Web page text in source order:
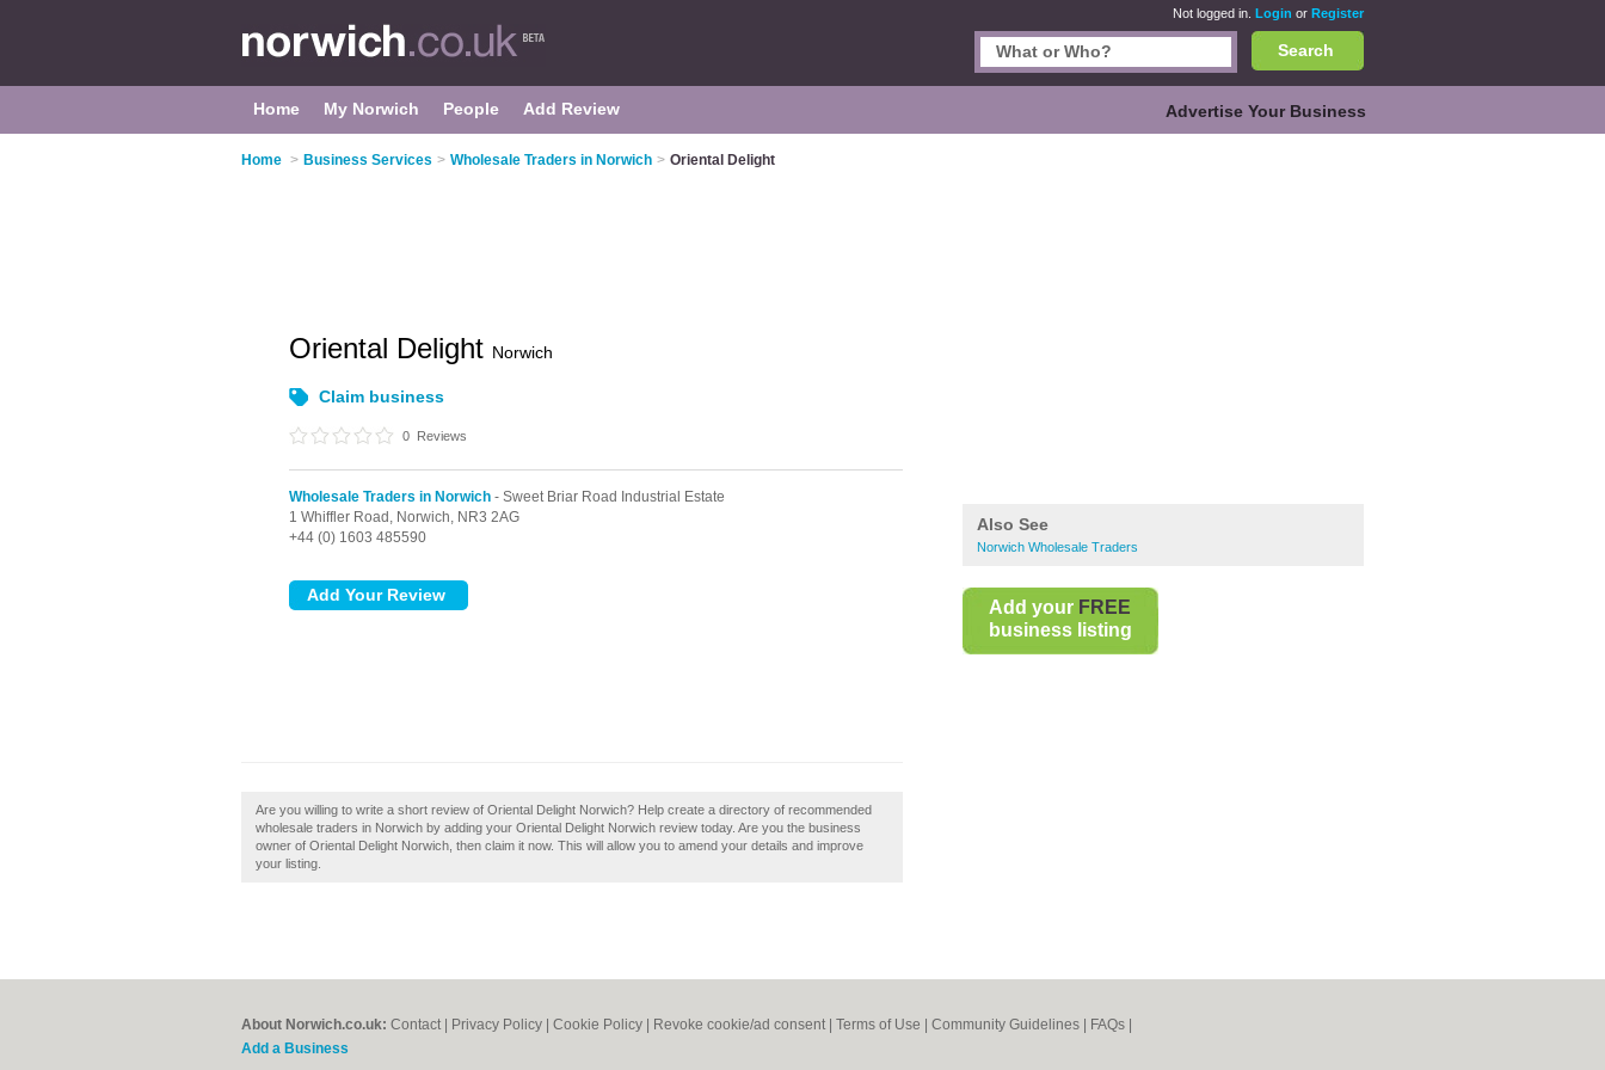
Not logged in. Login or Register
Search
Home My Norwich People Add Review Advertise Your Business
Home > Business Services > Wholesale Traders in Norwich > Oriental Delight
Also See
Norwich Wholesale Traders
Add your FREE
business listing
Oriental Delight Norwich
Claim business
0 Reviews
Wholesale Traders in Norwich - Sweet Briar Road Industrial Estate
1 Whiffler Road, Norwich, NR3 2AG
+44 (0) 1603 485590
Are you willing to write a short review of Oriental Delight Norwich? Help create a directory of recommended
wholesale traders in Norwich by adding your Oriental Delight Norwich review today. Are you the business
owner of Oriental Delight Norwich, then claim it now. This will allow you to amend your details and improve
your listing.
About Norwich.co.uk: Contact Privacy Policy Cookie Policy Revoke cookie/ad consent | Terms of Use Community Guidelines FAQs
Add a Business